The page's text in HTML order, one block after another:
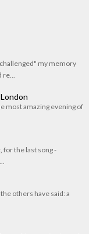
my memory
most amazing evening of
for the last song -
others have said: a